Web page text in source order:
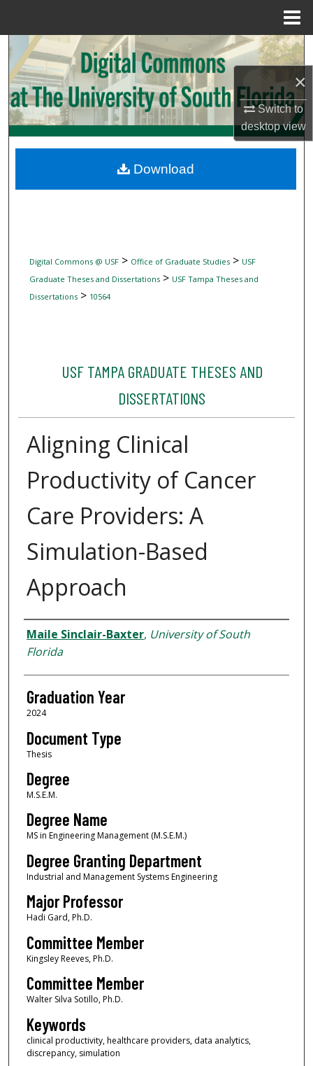
×
Switch to
desktopview
Search
Browse Collections
My Account
Digital Commons Network™
Digital Commons @ USF> Office of Graduate Studies> USF
Graduate Theses and Dissertations> USF Tampa Theses and
Dissertations> 10564
USF TAMPA GRADUATE THESES AND
DISSERTATIONS
Aligning Clinical
Productivity of Cancer
Care Providers: A
Simulation-Based
Approach
Author
Maile Sinclair-Baxter, University of South
Florida
Graduation Year
2024
Document Type
Thesis
Degree
M.S.E.M.
Degree Name
MS in Engineering Management (M.S.E.M.)
Degree Granting Department
Industrial and Management Systems Engineering
Major Professor
Hadi Gard, Ph.D.
Committee Member
Kingsley Reeves, Ph.D.
Committee Member
Walter Silva Sotillo, Ph.D.
Keywords
clinical productivity, healthcare providers, data analytics,
discrepancy, simulation
Download